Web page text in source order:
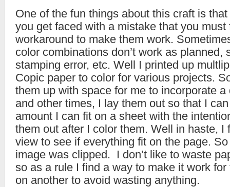
One of the fun things about this craft is
you get faced with a mistake that you must
workaround to make them work.
color combinations don’t work as planned,
stamping error, etc. Well I printed up
Copic paper to color for various projects.
them up with space for me to incorporate
and other times, I lay them out so that I
amount I can fit on a sheet with the
them out after I color them. Well in haste, I
view to see if everything fit on the page.
image was clipped. I don’t like to waste
so as a rule I find a way to make it work
on another to avoid wasting anything.